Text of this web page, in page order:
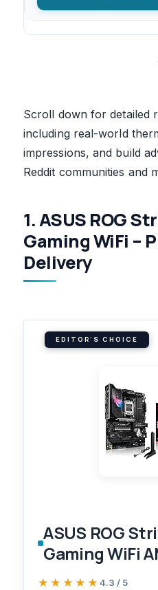
Scroll down for detailed
including real-world
impressions, and build
Reddit communities and
1. ASUS ROG
Gaming WiFi –
Delivery
EDITOR'S CHOICE
ASUS ROG
Gaming WiFi
ATX
★★★★★
★★★★★ 4.3 / 5